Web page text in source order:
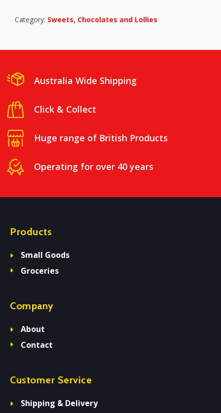
Category: Sweets, Chocolates and Lollies
Australia Wide Shipping
Click & Collect
Huge range of British Products
Operating for over 40 years
Products
Small Goods
Groceries
Company
About
Contact
Customer Service
Shipping & Delivery